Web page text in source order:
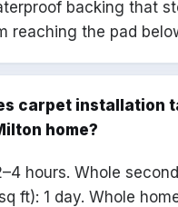
backing that
reaching the pad
carpet installation
home?
hours. Whole
ft): 1 day. Whole